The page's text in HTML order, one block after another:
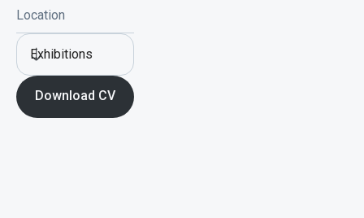
Location
Exhibitions
Download CV